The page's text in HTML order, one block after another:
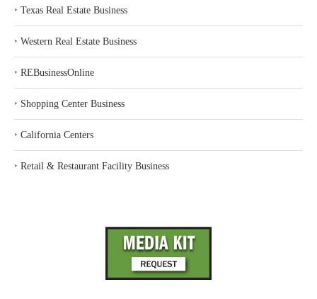
‣ Texas Real Estate Business
‣ Western Real Estate Business
‣ REBusinessOnline
‣ Shopping Center Business
‣ California Centers
‣ Retail & Restaurant Facility Business